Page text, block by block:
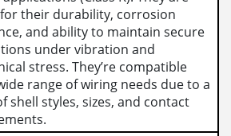
their durability, corrosion
and ability to maintain secure
under vibration and
stress. They’re compatible
range of wiring needs due to a
shell styles, sizes, and contact